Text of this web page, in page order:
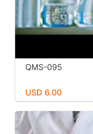
QMS-095
USD 6.00